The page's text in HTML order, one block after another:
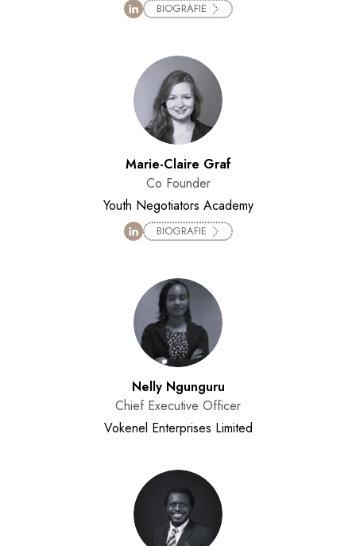
BIOGRAFIE
Marie-Claire Graf
Co Founder
Youth Negotiators Academy
BIOGRAFIE
Nelly Ngunguru
Chief Executive Officer
Vokenel Enterprises Limited